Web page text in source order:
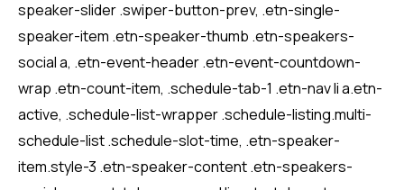
speaker-slider .swiper-button-prev, .etn-single-
speaker-item .etn-speaker-thumb .etn-speakers-
social a, .etn-event-header .etn-event-countdown-
wrap .etn-count-item, .schedule-tab-1 .etn-nav li a.etn-
active, .schedule-list-wrapper .schedule-listing.multi-
schedule-list .schedule-slot-time, .etn-speaker-
item.style-3 .etn-speaker-content .etn-speakers-